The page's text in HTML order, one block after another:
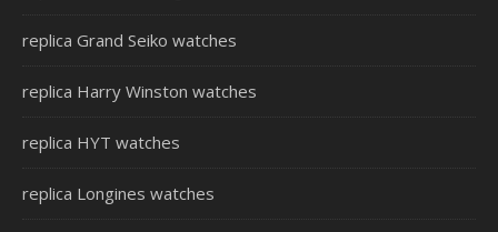
replica Grand Seiko watches
replica Harry Winston watches
replica HYT watches
replica Longines watches